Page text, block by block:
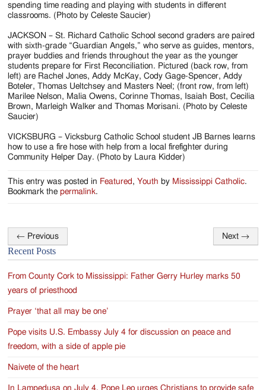
spending time reading and playing with students in different
classrooms. (Photo by Celeste Saucier)
JACKSON – St. Richard Catholic School second graders are paired
with sixth-grade “Guardian Angels,” who serve as guides, mentors,
prayer buddies and friends throughout the year as the younger
students prepare for First Reconciliation. Pictured (back row, from
left) are Rachel Jones, Addy McKay, Cody Gage-Spencer, Addy
Boteler, Thomas Ueltchsey and Masters Neel; (front row, from left)
Marilee Nelson, Malia Owens, Corinne Thomas, Isaiah Bost, Cecilia
Brown, Marleigh Walker and Thomas Morisani. (Photo by Celeste
Saucier)
VICKSBURG – Vicksburg Catholic School student JB Barnes learns
how to use a fire hose with help from a local firefighter during
Community Helper Day. (Photo by Laura Kidder)
This entry was posted in Featured ,Youth by Mississippi Catholic.
Bookmark thepermalink.
Post
navigation
← Previous Next →
Recent Posts
From County Cork to Mississippi: Father Gerry Hurley marks 50
years of priesthood
Prayer ‘that all may be one’
Pope visits U.S. Embassy July 4 for discussion on peace and
freedom, with a side of apple pie
Naivete of the heart
In Lampedusa on July 4, Pope Leo urges Christians to provide safe